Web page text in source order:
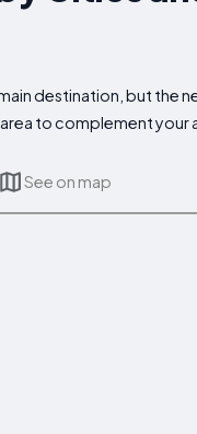
destination, but the
to complement your
See on map